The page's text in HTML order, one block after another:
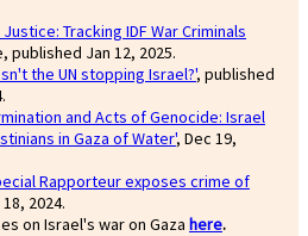
Tracking IDF War Criminals
published Jan 12, 2025.
the UN stopping Israel?', published
and Acts of Genocide: Israel
in Gaza of Water', Dec 19,
Rapporteur exposes crime of
2024.
on Israel's war on Gaza here.